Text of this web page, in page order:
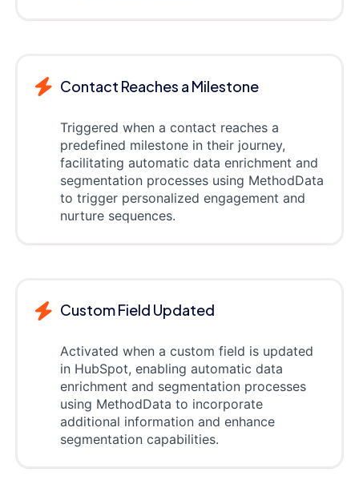
Contact Reaches a Milestone
Triggered when a contact reaches a
predefined milestone in their journey,
facilitating automatic data enrichment and
segmentation processes using MethodData
to trigger personalized engagement and
nurture sequences.
Custom Field Updated
Activated when a custom field is updated
in HubSpot, enabling automatic data
enrichment and segmentation processes
using MethodData to incorporate
additional information and enhance
segmentation capabilities.